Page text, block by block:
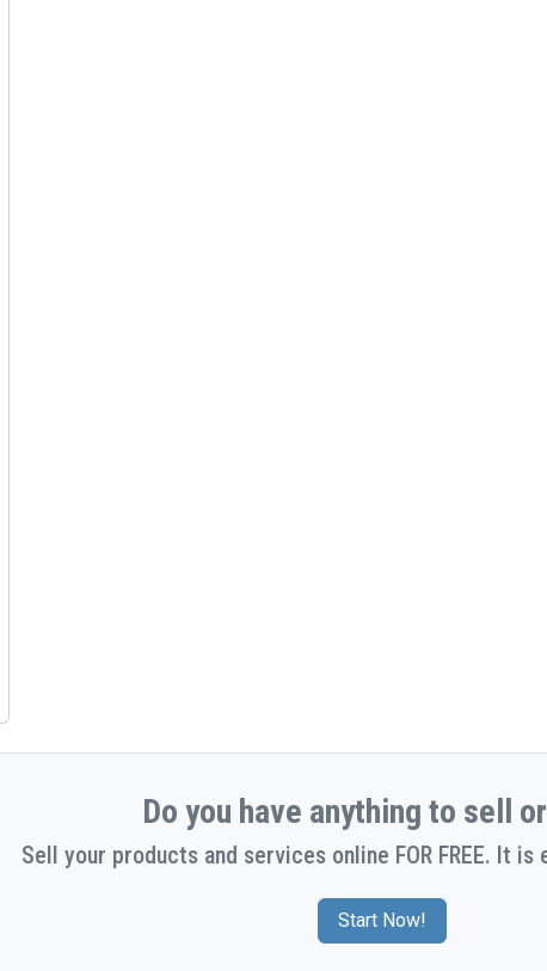
Do you have anything to sell
Sell your products and services online FOR FREE. It is
Start Now!